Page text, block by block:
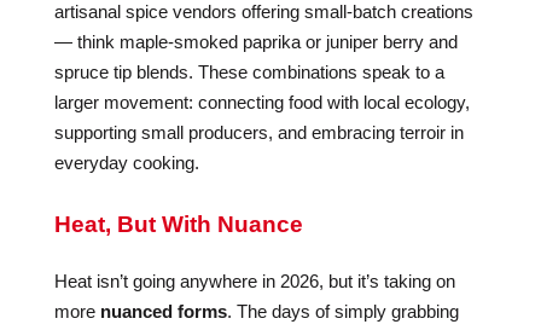
artisanal spice vendors offering small-batch creations
— think maple-smoked paprika or juniper berry and
spruce tip blends. These combinations speak to a
larger movement: connecting food with local ecology,
supporting small producers, and embracing terroir in
everyday cooking.
Heat, But With Nuance
Heat isn’t going anywhere in 2026, but it’s taking on
more nuanced forms. The days of simply grabbing